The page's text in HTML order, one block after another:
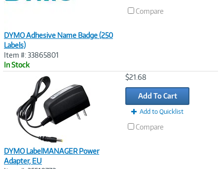
DYMO Adhesive Name Badge (250
Labels)
Item #: 33865801
In Stock
Compare
DYMO LabelMANAGER Power
Adapter, EU
$21.68
Add To Cart
Add to Quicklist
Compare